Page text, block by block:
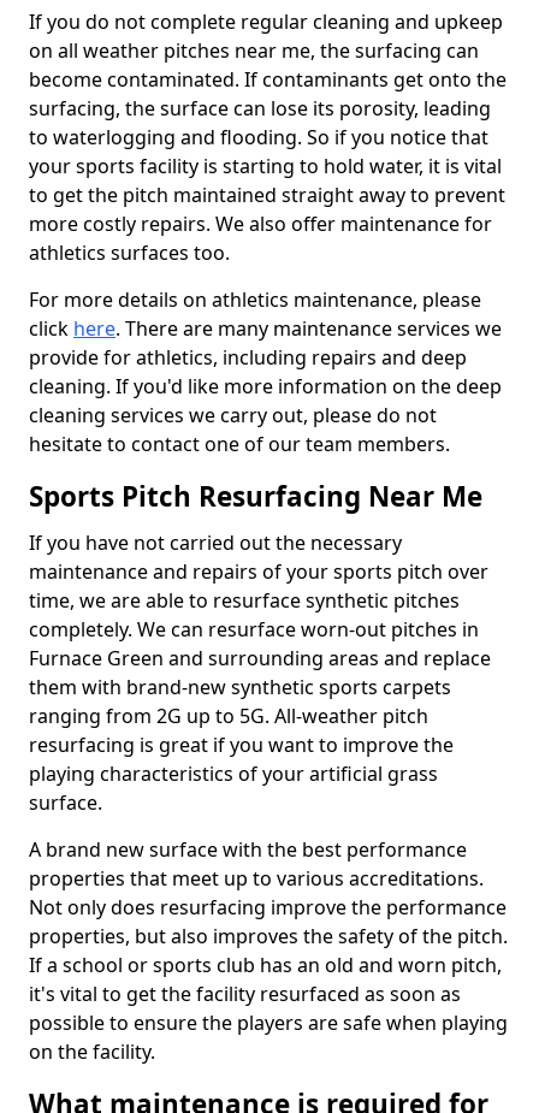
If you do not complete regular cleaning and upkeep
on all weather pitches near me, the surfacing can
become contaminated. If contaminants get onto the
surfacing, the surface can lose its porosity, leading
to waterlogging and flooding. So if you notice that
your sports facility is starting to hold water, it is vital
to get the pitch maintained straight away to prevent
more costly repairs. We also offer maintenance for
athletics surfaces too.
For more details on athletics maintenance, please
click here. There are many maintenance services we
provide for athletics, including repairs and deep
cleaning. If you'd like more information on the deep
cleaning services we carry out, please do not
hesitate to contact one of our team members.
Sports Pitch Resurfacing Near Me
If you have not carried out the necessary
maintenance and repairs of your sports pitch over
time, we are able to resurface synthetic pitches
completely. We can resurface worn-out pitches in
Furnace Green and surrounding areas and replace
them with brand-new synthetic sports carpets
ranging from 2G up to 5G. All-weather pitch
resurfacing is great if you want to improve the
playing characteristics of your artificial grass
surface.
A brand new surface with the best performance
properties that meet up to various accreditations.
Not only does resurfacing improve the performance
properties, but also improves the safety of the pitch.
If a school or sports club has an old and worn pitch,
it's vital to get the facility resurfaced as soon as
possible to ensure the players are safe when playing
on the facility.
What maintenance is required for